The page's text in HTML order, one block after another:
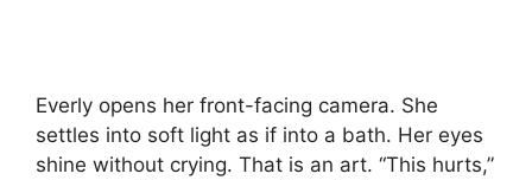
Everly opens her front-facing camera. She
settles into soft light as if into a bath. Her eyes
shine without crying. That is an art. “This hurts,”